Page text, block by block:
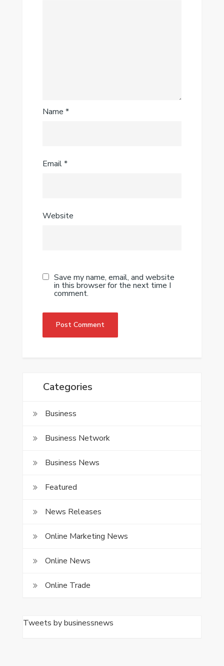
Name *
Email*
Website
Save my name, email, and website
in this browser for the next time I
comment.
Categories
Business
Business Network
Business News
Featured
News Releases
Online Marketing News
Online News
Online Trade
Tweets by businessnews